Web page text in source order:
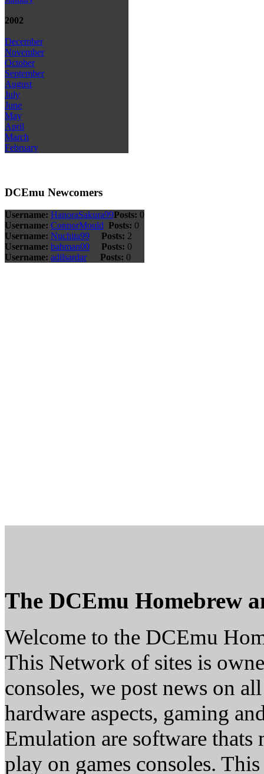
2002
December
November
October
September
August
July
June
May
April
March
February
DCEmu Newcomers
Username: HanoraSakura99Posts: 0
Username: ConnorMould Posts: 0
Username: Nuchita99 Posts: 2
Username: bahman00 Posts: 0
Username: adilsardar Posts: 0
The DCEmu Homebrew
Welcome to the DCEmu
This Network of sites is
consoles, we post news on
hardware aspects, gaming
Emulation are software thats
play on games consoles.